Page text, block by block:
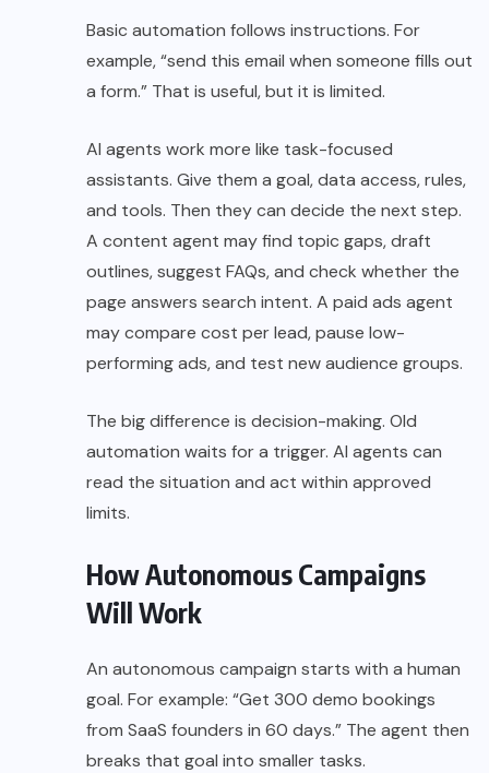
Basic automation follows instructions. For
example, “send this email when someone fills out
a form.” That is useful, but it is limited.
AI agents work more like task-focused
assistants. Give them a goal, data access, rules,
and tools. Then they can decide the next step.
A content agent may find topic gaps, draft
outlines, suggest FAQs, and check whether the
page answers search intent. A paid ads agent
may compare cost per lead, pause low-
performing ads, and test new audience groups.
The big difference is decision-making. Old
automation waits for a trigger. AI agents can
read the situation and act within approved
limits.
How Autonomous Campaigns
Will Work
An autonomous campaign starts with a human
goal. For example: “Get 300 demo bookings
from SaaS founders in 60 days.” The agent then
breaks that goal into smaller tasks.